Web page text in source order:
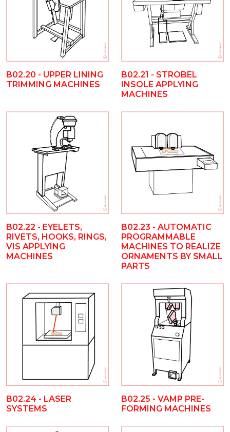
B02.20 - UPPER LINING
TRIMMING MACHINES
B02.21 - STROBEL
INSOLE APPLYING
MACHINES
B02.22 - EYELETS,
RIVETS, HOOKS, RINGS,
VIS APPLYING
MACHINES
B02.23 - AUTOMATIC
PROGRAMMABLE
MACHINES TO REALIZE
ORNAMENTS BY SMALL
PARTS
B02.24 - LASER
SYSTEMS
B02.25 - VAMP PRE-
FORMING MACHINES